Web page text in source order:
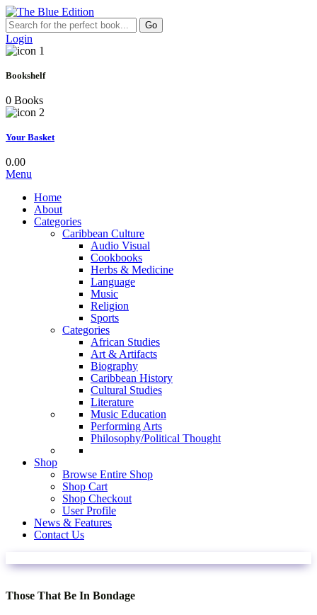
Go
Login
Bookshelf
0 Books
Your Basket
0.00
Menu
Home
About
Categories
Caribbean Culture
Audio Visual
Cookbooks
Herbs & Medicine
Language
Music
Religion
Sports
Categories
African Studies
Art & Artifacts
Biography
Caribbean History
Cultural Studies
Literature
Music Education
Performing Arts
Philosophy/Political Thought
Shop
Browse Entire Shop
Shop Cart
Shop Checkout
User Profile
News & Features
Contact Us
Those That Be In Bondage